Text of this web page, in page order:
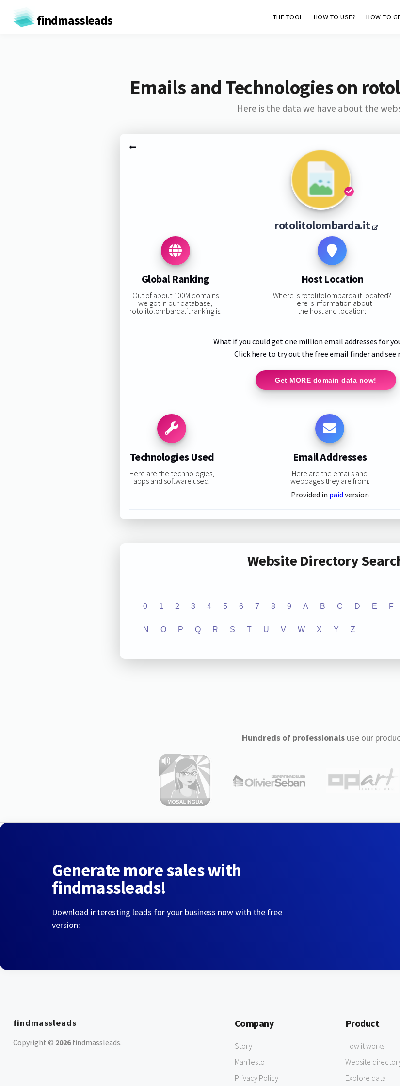
findmassleads THE TOOL HOW TO USE? HOW TO
Emails and Technologies on
Here is the data we have about the
rotolitolombarda.it
Global Ranking
Out of about 100M domains
we got in our database,
rotolitolombarda.it ranking is:
Host Location
Where is rotolitolombarda.it located?
Here is information about
the host and location:
—
What if you could get one million email addresses for
Click here to try out the free email finder and see
Get MORE domain data now!
Technologies Used
Here are the technologies,
apps and software used:
Email Addresses
Here are the emails and
webpages they are from:
Provided in paid version
Website Directory
0 1 2 3 4 5 6 7 8 9 A B C D E F
N O P Q R S T U V W X Y Z
Hundreds of professionalsuse our
Generate more sales with
findmassleads!
Download interesting leads for your business now with the free
version:
findmassleads
Copyright © 2026findmassleads.
Company
Story
Manifesto
Privacy Policy
Product
How it works
Website
Explore data